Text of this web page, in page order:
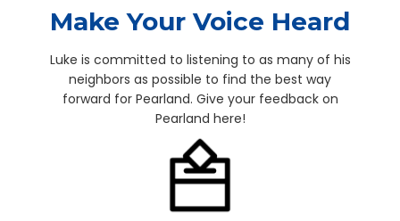
Make Your Voice Heard
Luke is committed to listening to as many of his
neighbors as possible to find the best way
forward for Pearland. Give your feedback on
Pearland here!